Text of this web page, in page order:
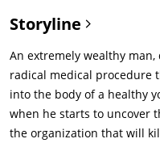
that he wants to bury the
is insulted that Damian
checkbook. Damian walks
directing him to Professor
informs him about a
which one's consciousness
Storyline
An extremely wealthy
radical medical procedure
into the body of a healthy
when he starts to uncover
the organization that will